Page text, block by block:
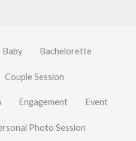
Baby Bachelorette
Couple Session
Engagement Event
Photo Session